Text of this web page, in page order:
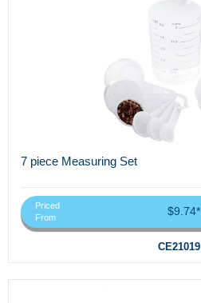
7 piece Measuring Set
Priced
From
$9.74*
CE21019